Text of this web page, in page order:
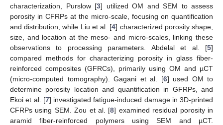
characterization, Purslow [3] utilized OM and SEM to assess
porosity in CFRPs at the micro-scale, focusing on quantification
and distribution, while Liu et al. [4] characterized porosity shape,
size, and location at the meso- and micro-scales, linking these
observations to processing parameters. Abdelal et al. [5]
compared methods for characterizing porosity in glass fiber-
reinforced composites (GFRCs), primarily using OM and µCT
(micro-computed tomography). Gagani et al. [6] used OM to
determine porosity location and quantification in GFRPs, and
Ekoi et al. [7] investigated fatigue-induced damage in 3D-printed
CFRPs using SEM. Zou et al. [8] examined residual porosity in
aramid fiber-reinforced polymers using SEM and µCT.